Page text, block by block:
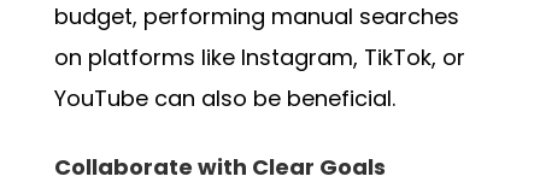
budget, performing manual searches
on platforms like Instagram, TikTok, or
YouTube can also be beneficial.
Collaborate with Clear Goals